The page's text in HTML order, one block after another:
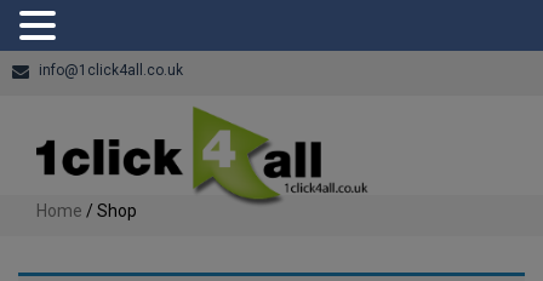
info@1click4all.co.uk
Home / Shop